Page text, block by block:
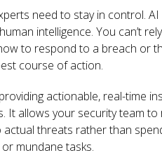
need to stay in control. AI
intelligence. You can’t
to respond to a breach or
course of action.
actionable, real-time
It allows your security team
threats rather than
mundane tasks.